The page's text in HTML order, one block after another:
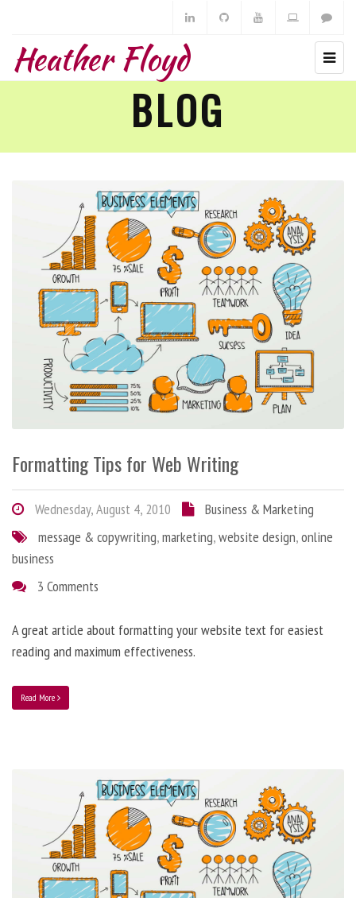
Heather Floyd
BLOG
Formatting Tips for Web Writing
Wednesday, August 4, 2010
Business & Marketing
message & copywriting,marketing,website design,online
business
3 Comments
A great article about formatting your website text for easiest
reading and maximum effectiveness.
Read More